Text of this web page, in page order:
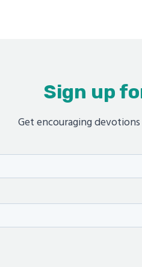
Sign up
Get encouraging